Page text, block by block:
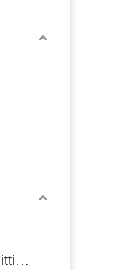
Central Connecting Fittings